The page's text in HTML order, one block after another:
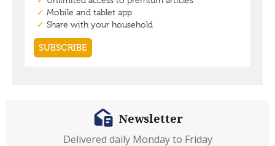
Newsletter
Delivered daily Monday to Friday